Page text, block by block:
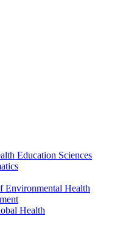
Education Sciences
Environmental Health
Health